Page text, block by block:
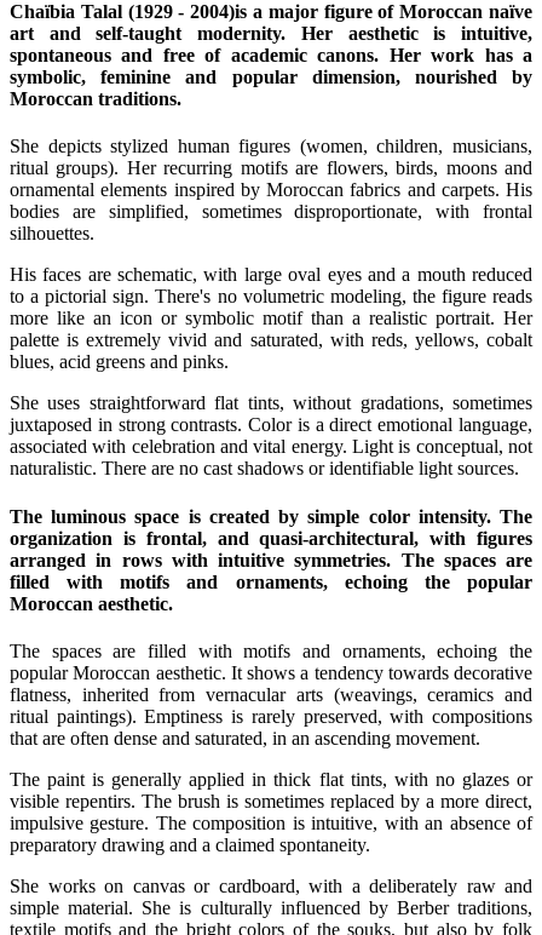
Chaïbia Talal (1929 - 2004)is a major figure of Moroccan naïve
art and self-taught modernity. Her aesthetic is intuitive,
spontaneous and free of academic canons. Her work has a
symbolic, feminine and popular dimension, nourished by
Moroccan traditions.
She depicts stylized human figures (women, children, musicians,
ritual groups). Her recurring motifs are flowers, birds, moons and
ornamental elements inspired by Moroccan fabrics and carpets. His
bodies are simplified, sometimes disproportionate, with frontal
silhouettes.
His faces are schematic, with large oval eyes and a mouth reduced
to a pictorial sign. There's no volumetric modeling, the figure reads
more like an icon or symbolic motif than a realistic portrait. Her
palette is extremely vivid and saturated, with reds, yellows, cobalt
blues, acid greens and pinks.
She uses straightforward flat tints, without gradations, sometimes
juxtaposed in strong contrasts. Color is a direct emotional language,
associated with celebration and vital energy. Light is conceptual, not
naturalistic. There are no cast shadows or identifiable light sources.
The luminous space is created by simple color intensity. The
organization is frontal, and quasi-architectural, with figures
arranged in rows with intuitive symmetries. The spaces are
filled with motifs and ornaments, echoing the popular
Moroccan aesthetic.
The spaces are filled with motifs and ornaments, echoing the
popular Moroccan aesthetic. It shows a tendency towards decorative
flatness, inherited from vernacular arts (weavings, ceramics and
ritual paintings). Emptiness is rarely preserved, with compositions
that are often dense and saturated, in an ascending movement.
The paint is generally applied in thick flat tints, with no glazes or
visible repentirs. The brush is sometimes replaced by a more direct,
impulsive gesture. The composition is intuitive, with an absence of
preparatory drawing and a claimed spontaneity.
She works on canvas or cardboard, with a deliberately raw and
simple material. She is culturally influenced by Berber traditions,
textile motifs and the bright colors of the souks, but also by folk